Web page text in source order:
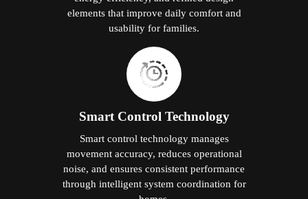
elements that improve daily comfort and
usability for families.
Smart Control Technology
Smart control technology manages
movement accuracy, reduces operational
noise, and ensures consistent performance
through intelligent system coordination for